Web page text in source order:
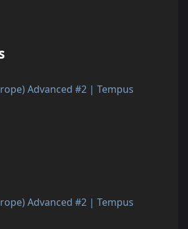
Advanced #2 | Tempus
Advanced #2 | Tempus